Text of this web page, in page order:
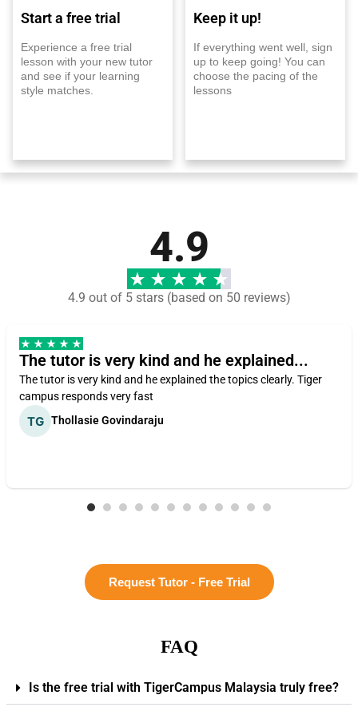
Start a free trial
Experience a free trial
lesson with your new tutor
and see if your learning
style matches.
Keep it up!
If everything went well, sign
up to keep going! You can
choose the pacing of the
lessons
4.9
4.9 out of 5 stars (based on 50 reviews)
The tutor is very kind and he explained...
The tutor is very kind and he explained the topics clearly. Tiger
campus responds very fast
Thollasie Govindaraju
Request Tutor - Free Trial
FAQ
Is the free trial with TigerCampus Malaysia truly free?